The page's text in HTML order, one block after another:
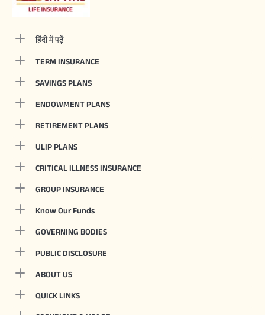
हिंदी में पढ़ें
TERM INSURANCE
SAVINGS PLANS
ENDOWMENT PLANS
RETIREMENT PLANS
ULIP PLANS
CRITICAL ILLNESS INSURANCE
GROUP INSURANCE
Know Our Funds
GOVERNING BODIES
PUBLIC DISCLOSURE
ABOUT US
QUICK LINKS